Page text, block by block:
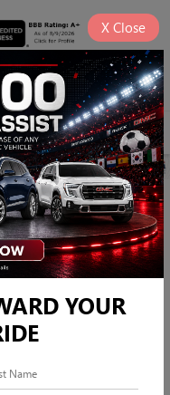
SAVED
SALE IN
YOUR
X Close